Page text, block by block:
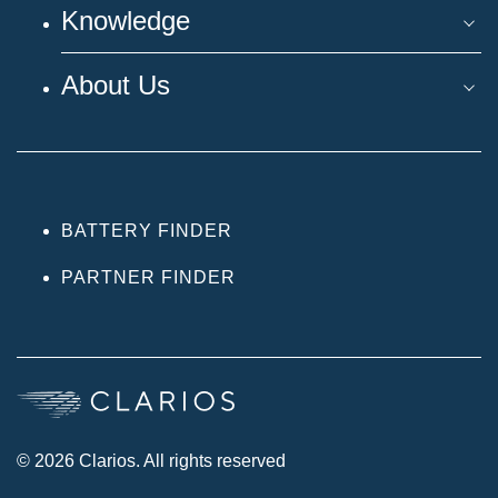
Knowledge
About Us
BATTERY FINDER
PARTNER FINDER
© 2026 Clarios. All rights reserved